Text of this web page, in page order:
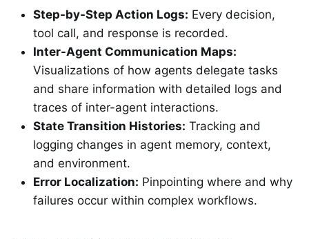
Step-by-Step Action Logs: Every decision,
tool call, and response is recorded.
Inter-Agent Communication Maps:
Visualizations of how agents delegate tasks
and share information with detailed logs and
traces of inter-agent interactions.
State Transition Histories: Tracking and
logging changes in agent memory, context,
and environment.
Error Localization: Pinpointing where and why
failures occur within complex workflows.